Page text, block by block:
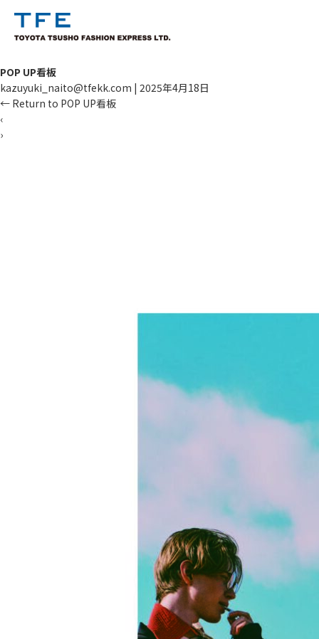
POP UP看板
kazuyuki_naito@tfekk.com | 2025年4月18日
← Return to POP UP看板
‹
›